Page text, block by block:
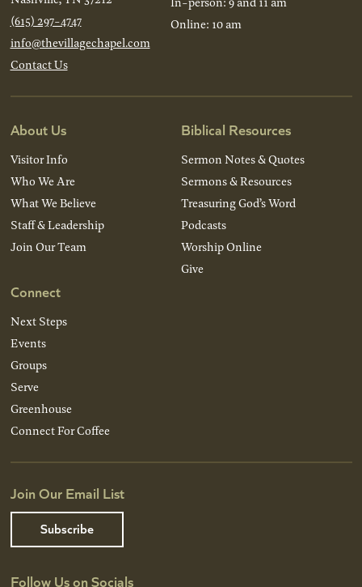
(615) 297-4747
info@thevillagechapel.com
Contact Us
Online: 10 am
About Us
Visitor Info
Who We Are
What We Believe
Staff & Leadership
Join Our Team
Connect
Next Steps
Events
Groups
Serve
Greenhouse
Connect For Coffee
Biblical Resources
Sermon Notes & Quotes
Sermons & Resources
Treasuring God’s Word
Podcasts
Worship Online
Give
Join Our Email List
Subscribe
Follow Us on Socials